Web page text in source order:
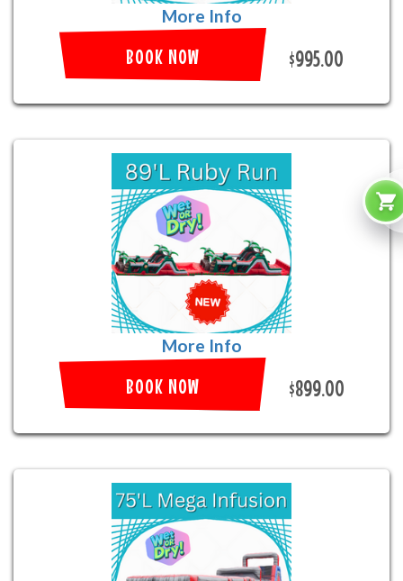
More Info
BOOK NOW $995.00
More Info
BOOK NOW $899.00